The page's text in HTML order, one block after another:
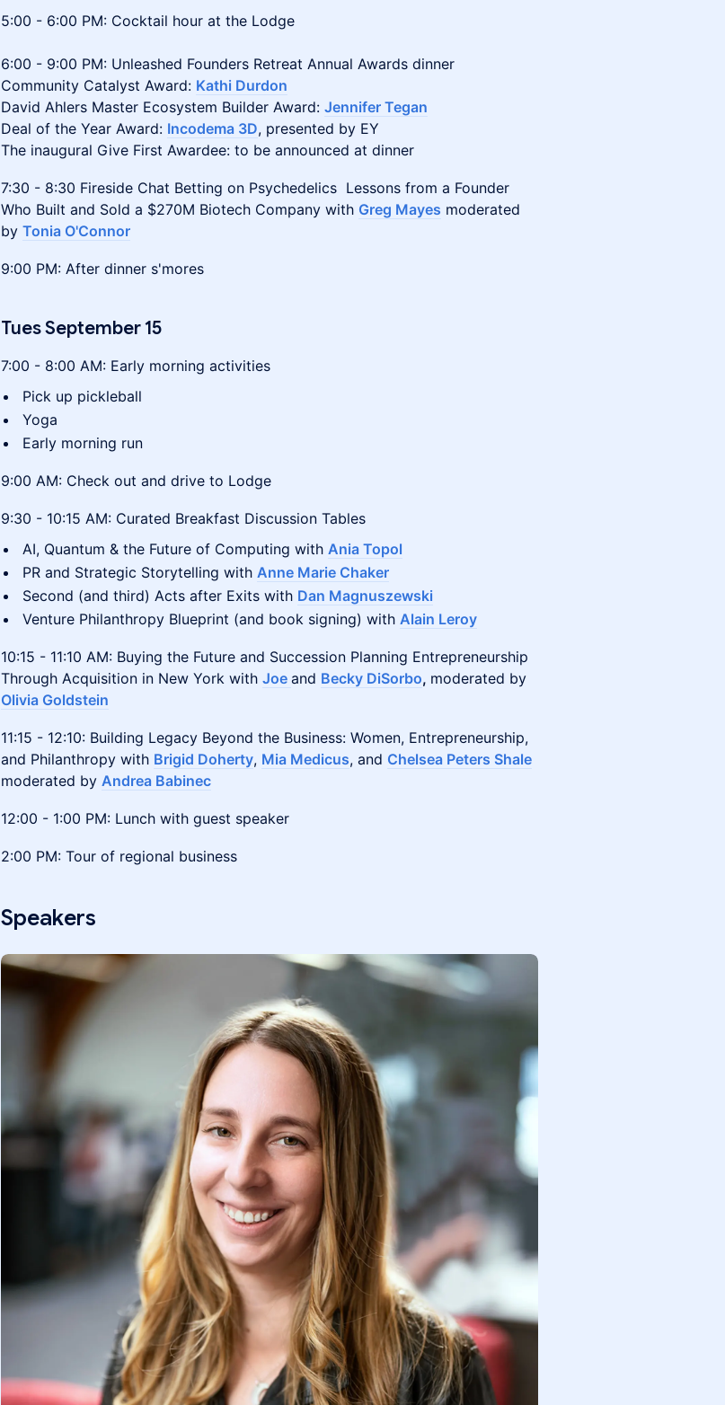
5:00 - 6:00 PM: Cocktail hour at the Lodge
6:00 - 9:00 PM: Unleashed Founders Retreat Annual Awards dinner
Community Catalyst Award: Kathi Durdon
David Ahlers Master Ecosystem Builder Award: Jennifer Tegan
Deal of the Year Award: Incodema 3D, presented by EY
The inaugural Give First Awardee: to be announced at dinner
7:30 - 8:30 Fireside Chat Betting on Psychedelics Lessons from a Founder
Who Built and Sold a $270M Biotech Company with Greg Mayes moderated
by Tonia O'Connor
9:00 PM: After dinner s'mores
Tues September 15
7:00 - 8:00 AM: Early morning activities
Pick up pickleball
Yoga
Early morning run
9:00 AM: Check out and drive to Lodge
9:30 - 10:15 AM: Curated Breakfast Discussion Tables
AI, Quantum & the Future of Computing with Ania Topol
PR and Strategic Storytelling with Anne Marie Chaker
Second (and third) Acts after Exits with Dan Magnuszewski
Venture Philanthropy Blueprint (and book signing) with Alain Leroy
10:15 - 11:10 AM: Buying the Future and Succession Planning Entrepreneurship
Through Acquisition in New York with Joe and Becky DiSorbo, moderated by
Olivia Goldstein
11:15 - 12:10: Building Legacy Beyond the Business: Women, Entrepreneurship,
and Philanthropy with Brigid Doherty, Mia Medicus, and Chelsea Peters Shale
moderated by Andrea Babinec
12:00 - 1:00 PM: Lunch with guest speaker
2:00 PM: Tour of regional business
Speakers